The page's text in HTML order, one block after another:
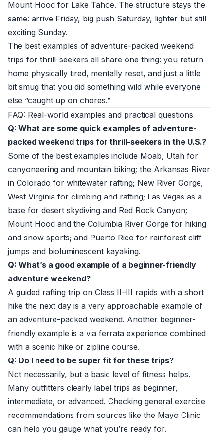
Mount Hood for Lake Tahoe. The structure stays the
same: arrive Friday, big push Saturday, lighter but still
exciting Sunday.
The best examples of adventure-packed weekend
trips for thrill-seekers all share one thing: you return
home physically tired, mentally reset, and just a little
bit smug that you did something wild while everyone
else “caught up on chores.”
FAQ: Real-world examples and practical questions
Q: What are some quick examples of adventure-
packed weekend trips for thrill-seekers in the U.S.?
Some of the best examples include Moab, Utah for
canyoneering and mountain biking; the Arkansas River
in Colorado for whitewater rafting; New River Gorge,
West Virginia for climbing and rafting; Las Vegas as a
base for desert skydiving and Red Rock Canyon;
Mount Hood and the Columbia River Gorge for hiking
and snow sports; and Puerto Rico for rainforest cliff
jumps and bioluminescent kayaking.
Q: What’s a good example of a beginner-friendly
adventure weekend?
A guided rafting trip on Class II–III rapids with a short
hike the next day is a very approachable example of
an adventure-packed weekend. Another beginner-
friendly example is a via ferrata experience combined
with a scenic hike or zipline course.
Q: Do I need to be super fit for these trips?
Not necessarily, but a basic level of fitness helps.
Many outfitters clearly label trips as beginner,
intermediate, or advanced. Checking general exercise
recommendations from sources like the Mayo Clinic
can help you gauge what you’re ready for.